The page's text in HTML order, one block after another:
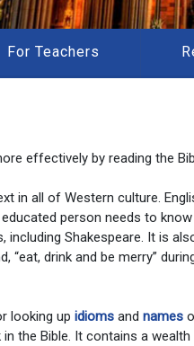
For Teachers
effectively by reading the
in all of Western culture.
person needs to
Shakespeare. It is
“eat, drink and be merry”
looking up idioms and names
the Bible. It contains a